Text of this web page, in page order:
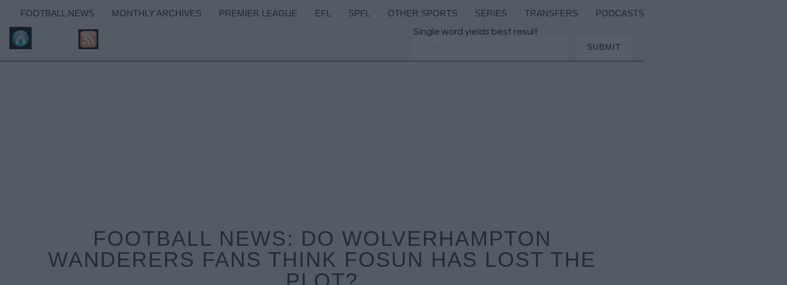
FOOTBALL NEWS MONTHLY ARCHIVES PREMIER LEAGUE EFL SPFL OTHER SPORTS SERIES TRANSFERS PODCASTS
Single word yields best result
FOOTBALL NEWS: DO WOLVERHAMPTON
WANDERERS FANS THINK FOSUN HAS LOST THE